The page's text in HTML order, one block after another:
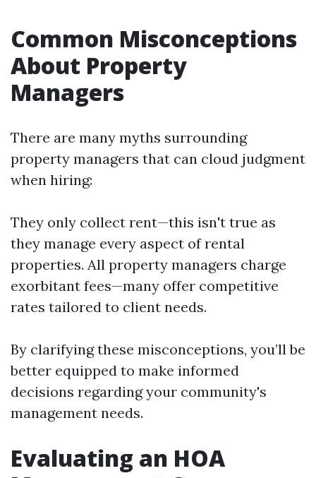
Common Misconceptions
About Property
Managers
There are many myths surrounding
property managers that can cloud judgment
when hiring:
They only collect rent—this isn't true as
they manage every aspect of rental
properties. All property managers charge
exorbitant fees—many offer competitive
rates tailored to client needs.
By clarifying these misconceptions, you’ll be
better equipped to make informed
decisions regarding your community's
management needs.
Evaluating an HOA